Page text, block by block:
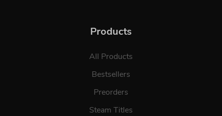
Products
All Products
Bestsellers
Preorders
Steam Titles